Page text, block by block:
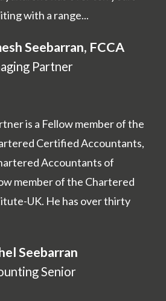
with a range...
Seebarran, FCCA
Partner
is a Fellow member of the
Certified Accountants,
Accountants of
member of the Chartered
UK. He has over thirty
Seebarran
Senior